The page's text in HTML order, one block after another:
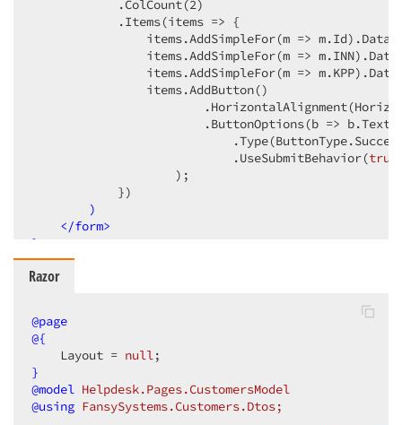
            .ColCount
(2)
            .Items
(items => {
                items.AddSimpleFor
(m => m.Id)
                items.AddSimpleFor
(m => m.INN)
                items.AddSimpleFor
(m => m.KPP)
                items.AddButton
()
                        .HorizontalAlignment
                        .ButtonOptions
(b => b.Text
                            .Type
                            .UseSubmitBehavior
(true
                    )
;
            })
)
</form>
}
Razor
@page
@{
    Layout =
null
}
@model Helpdesk.Pages.CustomersModel
@using FansySystems.Customers.Dtos;